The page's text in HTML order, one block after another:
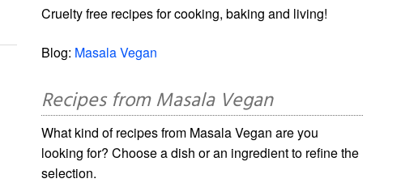
Cruelty free recipes for cooking, baking and living!
Blog: Masala Vegan
Recipes from Masala Vegan
What kind of recipes from Masala Vegan are you
looking for? Choose a dish or an ingredient to refine the
selection.